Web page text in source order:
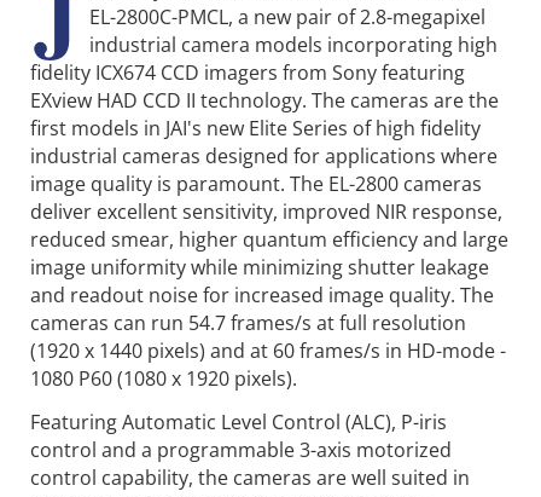
EL-2800C-PMCL, a new pair of 2.8-megapixel
industrial camera models incorporating high
fidelity ICX674 CCD imagers from Sony featuring
EXview HAD CCD II technology. The cameras are the
first models in JAI's new Elite Series of high fidelity
industrial cameras designed for applications where
image quality is paramount. The EL-2800 cameras
deliver excellent sensitivity, improved NIR response,
reduced smear, higher quantum efficiency and large
image uniformity while minimizing shutter leakage
and readout noise for increased image quality. The
cameras can run 54.7 frames/s at full resolution
(1920 x 1440 pixels) and at 60 frames/s in HD-mode -
1080 P60 (1080 x 1920 pixels).
Featuring Automatic Level Control (ALC), P-iris
control and a programmable 3-axis motorized
control capability, the cameras are well suited in